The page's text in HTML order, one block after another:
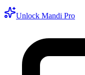
Unlock Mandi Pro